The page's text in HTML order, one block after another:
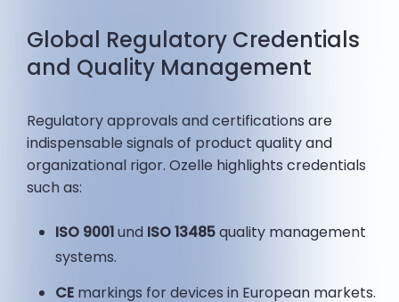
Global Regulatory Credentials
and Quality Management
Regulatory approvals and certifications are
indispensable signals of product quality and
organizational rigor. Ozelle highlights credentials
such as:
ISO 9001und ISO 13485quality management
systems.
CE markings for devices in European markets.